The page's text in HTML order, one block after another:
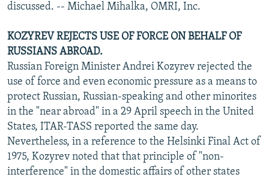
discussed. -- Michael Mihalka, OMRI, Inc.
KOZYREV REJECTS USE OF FORCE ON BEHALF OF
RUSSIANS ABROAD.
Russian Foreign Minister Andrei Kozyrev rejected the
use of force and even economic pressure as a means to
protect Russian, Russian-speaking and other minorites
in the "near abroad" in a 29 April speech in the United
States, ITAR-TASS reported the same day.
Nevertheless, in a reference to the Helsinki Final Act of
1975, Kozyrev noted that that principle of "non-
interference" in the domestic affairs of other states